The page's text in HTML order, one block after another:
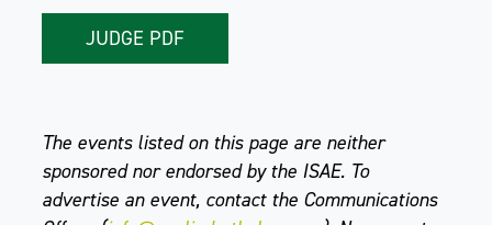
JUDGE PDF
The events listed on this page are neither
sponsored nor endorsed by the ISAE. To
advertise an event, contact the Communications